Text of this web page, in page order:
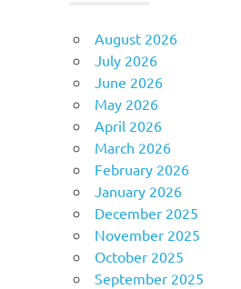
August 2026
July 2026
June 2026
May 2026
April 2026
March 2026
February 2026
January 2026
December 2025
November 2025
October 2025
September 2025